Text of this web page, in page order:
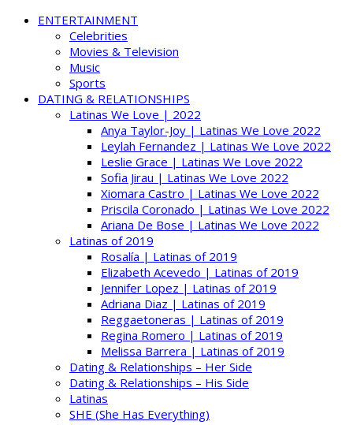
ENTERTAINMENT
Celebrities
Movies & Television
Music
Sports
DATING & RELATIONSHIPS
Latinas We Love | 2022
Anya Taylor-Joy | Latinas We Love 2022
Leylah Fernandez | Latinas We Love 2022
Leslie Grace | Latinas We Love 2022
Sofia Jirau | Latinas We Love 2022
Xiomara Castro | Latinas We Love 2022
Priscila Coronado | Latinas We Love 2022
Ariana De Bose | Latinas We Love 2022
Latinas of 2019
Rosalía | Latinas of 2019
Elizabeth Acevedo | Latinas of 2019
Jennifer Lopez | Latinas of 2019
Adriana Diaz | Latinas of 2019
Reggaetoneras | Latinas of 2019
Regina Romero | Latinas of 2019
Melissa Barrera | Latinas of 2019
Dating & Relationships – Her Side
Dating & Relationships – His Side
Latinas
SHE (She Has Everything)